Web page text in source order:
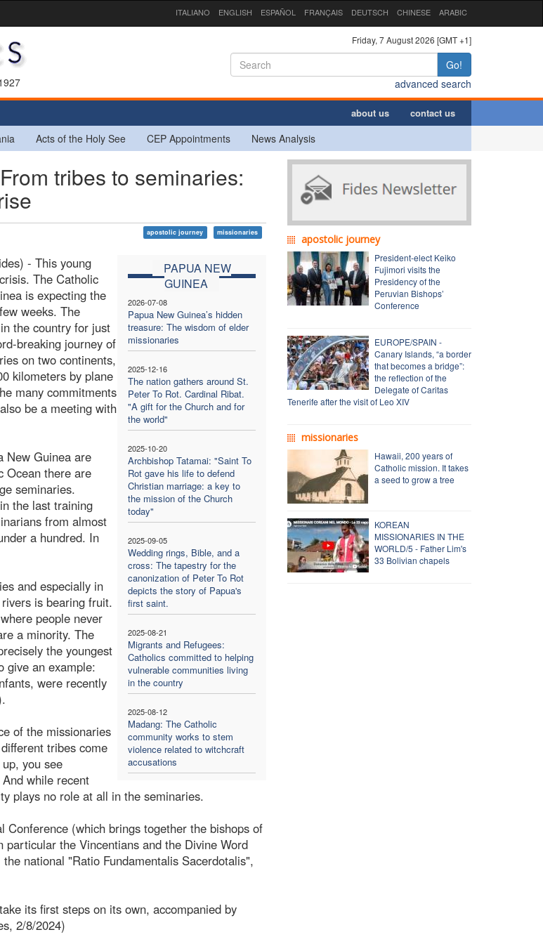
ITALIANO ENGLISH ESPAÑOL FRANÇAIS DEUTSCH CHINESE ARABIC
Friday, 7 August 2026 [GMT +1]
Go!
advanced search
about us contact us
Acts of the Holy See CEP Appointments News Analysis
tribes to seminaries:
apostolic journey missionaries
PAPUA NEW
GUINEA
2026-07-08
Papua New Guinea’s hidden
treasure: The wisdom of elder
missionaries
2025-12-16
The nation gathers around St.
Peter To Rot. Cardinal Ribat.
"A gift for the Church and for
the world"
2025-10-20
Archbishop Tatamai: "Saint To
Rot gave his life to defend
Christian marriage: a key to
the mission of the Church
today"
2025-09-05
Wedding rings, Bible, and a
cross: The tapestry for the
canonization of Peter To Rot
depicts the story of Papua's
first saint.
2025-08-21
Migrants and Refugees:
Catholics committed to helping
vulnerable communities living
in the country
2025-08-12
Madang: The Catholic
community works to stem
violence related to witchcraft
accusations
- This young
The Catholic
is expecting the
weeks. The
the country for just
breaking journey of
on two continents,
kilometers by plane
many commitments
be a meeting with
New Guinea are
Ocean there are
seminaries.
the last training
from almost
a hundred. In
and especially in
is bearing fruit.
people never
a minority. The
the youngest
give an example:
were recently
of the missionaries
tribes come
you see
while recent
plays no role at all in the seminaries.
(which brings together the bishops of
the Vincentians and the Divine Word
national "Ratio Fundamentalis Sacerdotalis",
its first steps on its own, accompanied by
2/8/2024)
apostolic journey
President-elect Keiko
Fujimori visits the
Presidency of the
Peruvian Bishops’
Conference
EUROPE/SPAIN -
Canary Islands, “a border
that becomes a bridge”:
the reflection of the
Delegate of Caritas
Tenerife after the visit of Leo XIV
missionaries
Hawaii, 200 years of
Catholic mission. It takes
a seed to grow a tree
KOREAN
MISSIONARIES IN THE
WORLD/5 - Father Lim's
33 Bolivian chapels